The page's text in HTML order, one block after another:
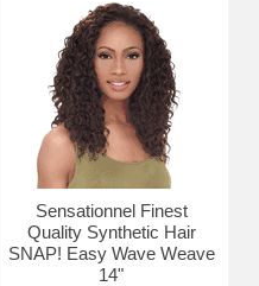
Sensationnel Finest
Quality Synthetic Hair
SNAP! Easy Wave Weave
14"